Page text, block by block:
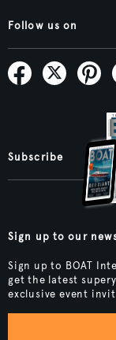
Follow us on
Subscribe
Sign up to our
Sign up to BOAT
get the latest
exclusive event